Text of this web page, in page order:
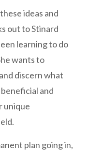
ideas and
out to Stinard
learning to do
wants to
discern what
and
unique
plan going in,